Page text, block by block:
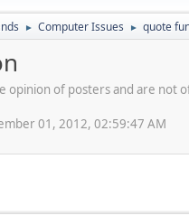
► Computer Issues ► quote
opinion of posters and are not
01, 2012, 02:59:47 AM